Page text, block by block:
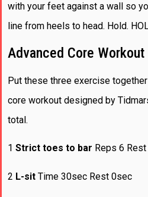
with your feet against a wall so
line from heels to head. Hold.
Advanced Core Workout
Put these three exercise
core workout designed by
total.
1 Strict toes to bar Reps 6
2 L-sit Time 30sec Rest 0sec